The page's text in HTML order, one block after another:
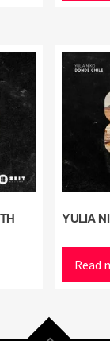
YULIA
Read